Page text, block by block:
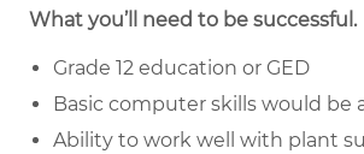
What you’ll need to be successful.
Grade 12 education or GED
Basic computer skills would be
Ability to work well with plant